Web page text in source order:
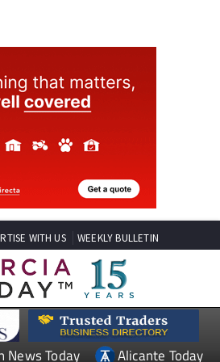
WITH US WEEKLY BULLETIN
News Today Alicante Today